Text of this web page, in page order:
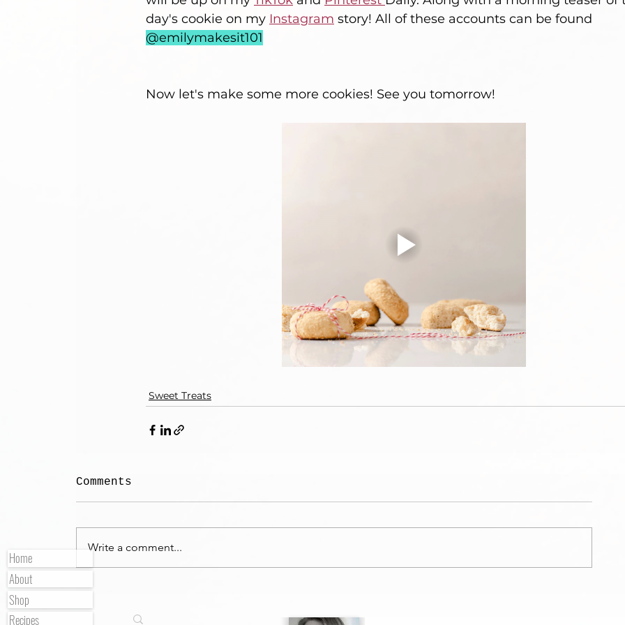
day's cookie on my Instagram story! All of these accounts can be found
@emilymakesit101
Now let's make some more cookies! See you tomorrow!
Sweet Treats
Comments
Write a comment...
Home
About
Shop
Recipes